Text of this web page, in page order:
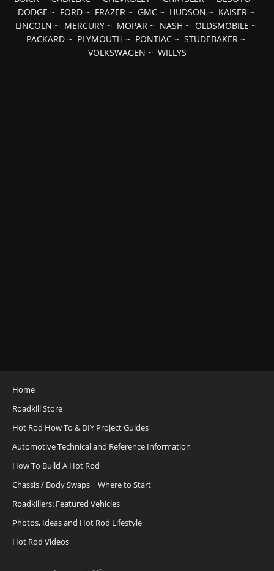
DODGE ~ FORD~ FRAZER~ GMC~ HUDSON ~ KAISER~
LINCOLN ~ MERCURY ~ MOPAR ~ NASH ~ OLDSMOBILE ~
PACKARD ~ PLYMOUTH ~ PONTIAC ~ STUDEBAKER ~
VOLKSWAGEN ~ WILLYS
Home
Roadkill Store
Hot Rod How To & DIY Project Guides
Automotive Technical and Reference Information
How To Build A Hot Rod
Chassis / Body Swaps ~ Where to Start
Roadkillers: Featured Vehicles
Photos, Ideas and Hot Rod Lifestyle
Hot Rod Videos